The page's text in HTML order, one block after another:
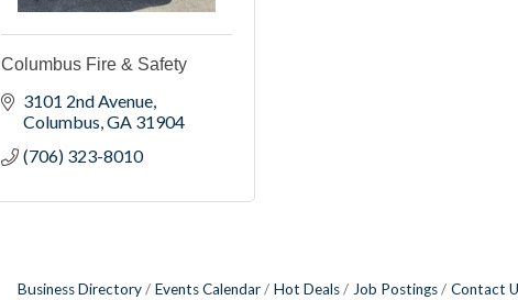
Columbus Fire & Safety
3101 2nd Avenue
Columbus GA 31904
(706) 323-8010
Business Directory Events Calendar Hot Deals Job Postings Contact